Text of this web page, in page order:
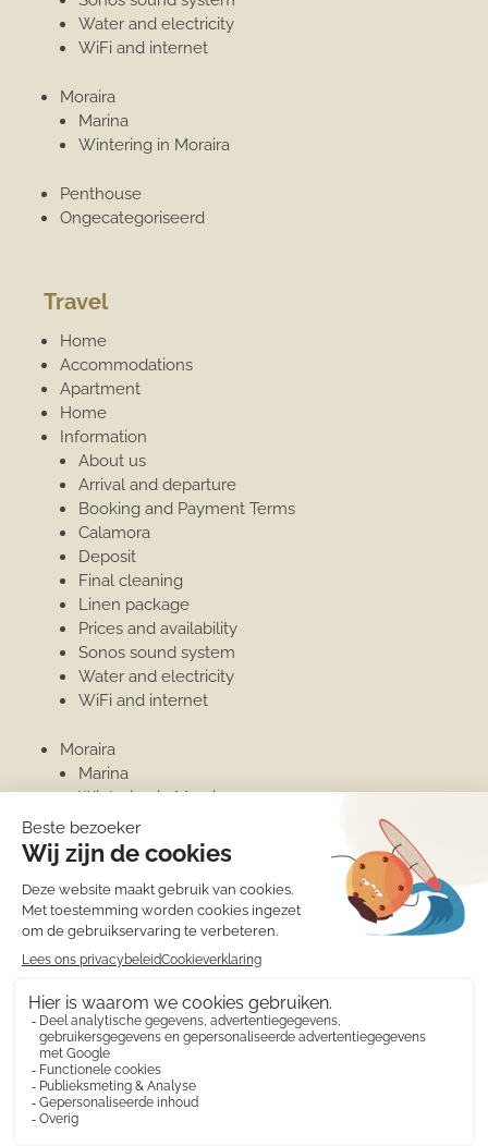
Water and electricity
WiFi and internet
Moraira
Marina
Wintering in Moraira
Penthouse
Ongecategoriseerd
Travel
Home
Accommodations
Apartment
Home
Information
About us
Arrival and departure
Booking and Payment Terms
Calamora
Deposit
Final cleaning
Linen package
Prices and availability
Sonos sound system
Water and electricity
WiFi and internet
Moraira
Marina
Wintering in Moraira
Penthouse
Ongecategoriseerd
Moraira
Moraira
Wintering in Moraira
Marina